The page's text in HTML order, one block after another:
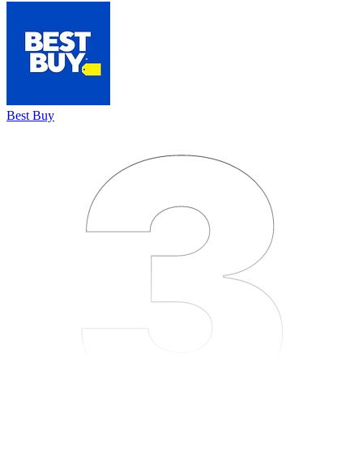
Best Buy 3
3
3